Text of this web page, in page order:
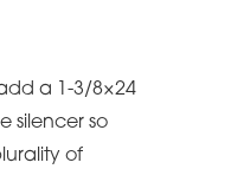
a 1-3/8×24
silencer so
of